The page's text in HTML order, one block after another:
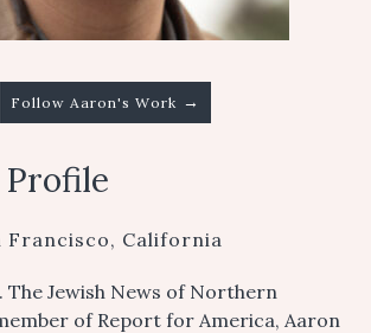
Follow Aaron's Work →
Francisco, California
The Jewish News of Northern
of Report for America, Aaron